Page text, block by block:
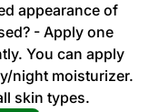
appearance of
- Apply one
You can apply
night moisturizer.
skin types.